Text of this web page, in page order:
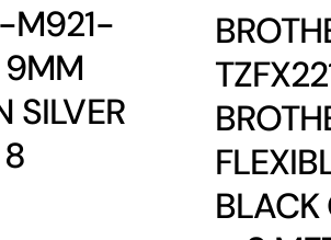
M921-
9MM
SILVER
BLACK